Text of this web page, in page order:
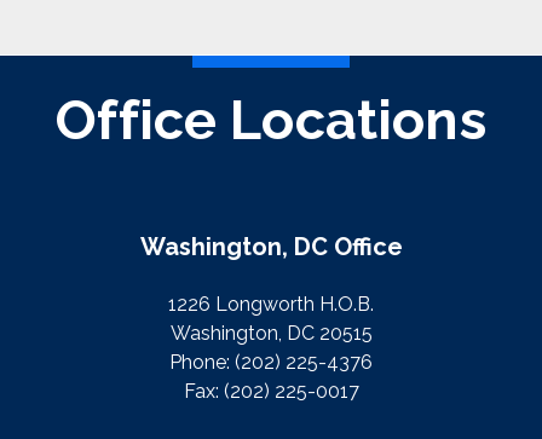
Office Locations
Washington, DC Office
1226 Longworth H.O.B.
Washington, DC 20515
Phone: (202) 225-4376
Fax: (202) 225-0017